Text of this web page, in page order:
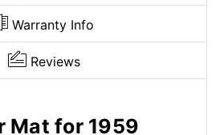
Warranty Info
Reviews
Mat for 1959